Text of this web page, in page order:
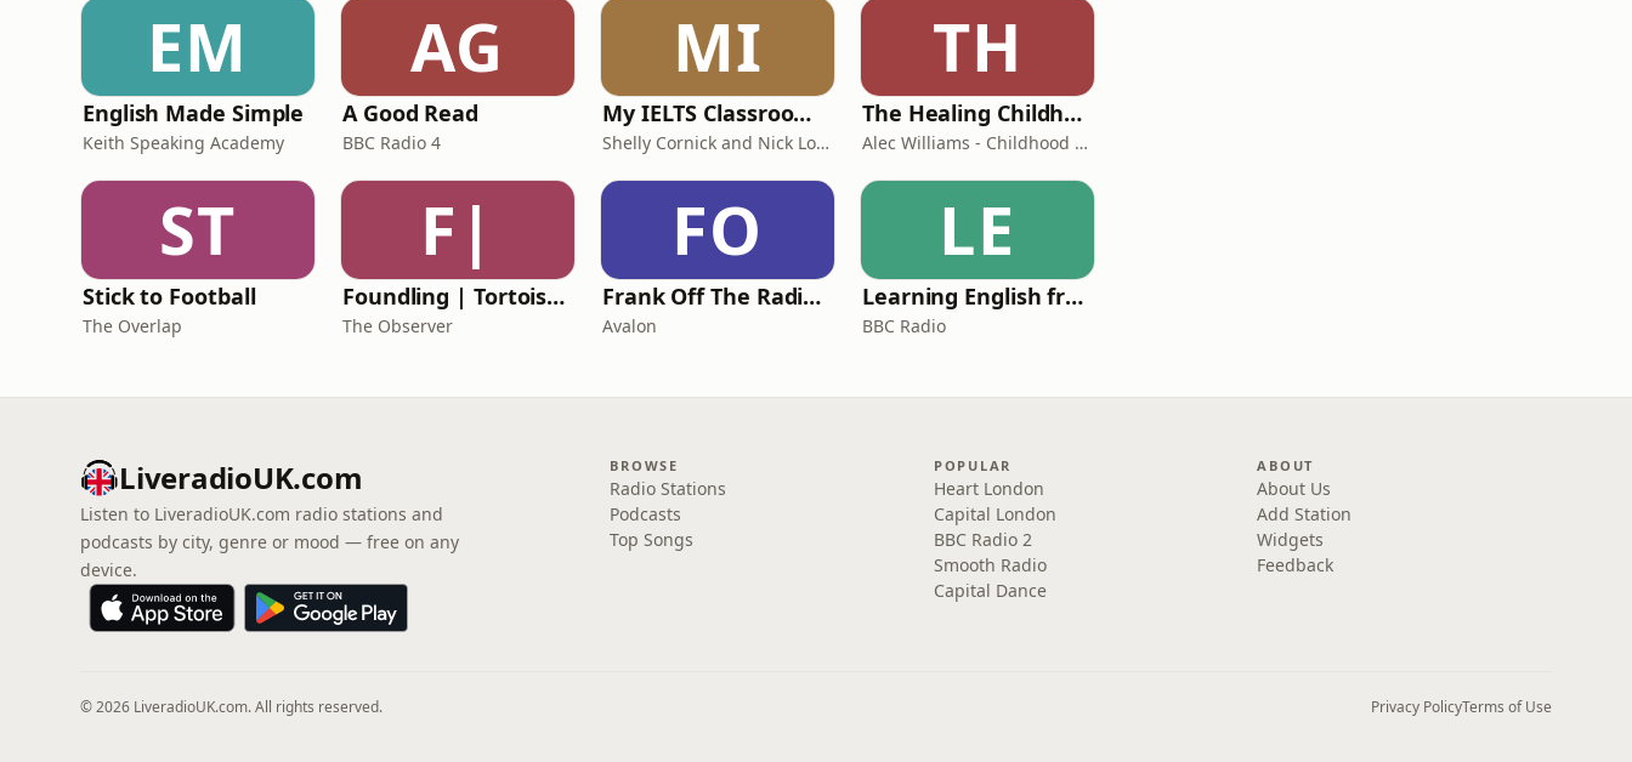
EM
English Made Simple
Keith Speaking Academy
AG
A Good Read
BBC Radio 4
MI
My IELTS Classroom Podcast
Shelly Cornick and Nick Lone
TH
The Healing Childhood Trauma Podcast
Alec Williams - Childhood and Relational Trauma Psychotherapist
ST
Stick to Football
The Overlap
F|
Foundling | Tortoise Investigates
The Observer
FO
Frank Off The Radio: The Frank Skinner Podcast
Avalon
LE
Learning English from the News
BBC Radio
LiveradioUK.com
Listen to LiveradioUK.com radio stations and
podcasts by city, genre or mood — free on any
device.
BROWSE
Radio Stations
Podcasts
Top Songs
POPULAR
Heart London
Capital London
BBC Radio 2
Smooth Radio
Capital Dance
ABOUT
About Us
Add Station
Widgets
Feedback
© 2026 LiveradioUK.com. All rights reserved. Privacy PolicyTerms of Use